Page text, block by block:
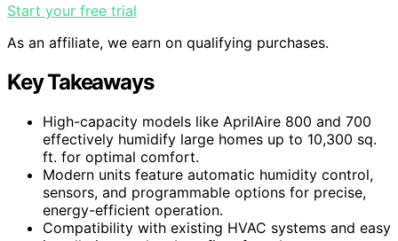
Start your free trial
As an affiliate, we earn on qualifying purchases.
Key Takeaways
High-capacity models like AprilAire 800 and 700
effectively humidify large homes up to 10,300 sq.
ft. for optimal comfort.
Modern units feature automatic humidity control,
sensors, and programmable options for precise,
energy-efficient operation.
Compatibility with existing HVAC systems and easy